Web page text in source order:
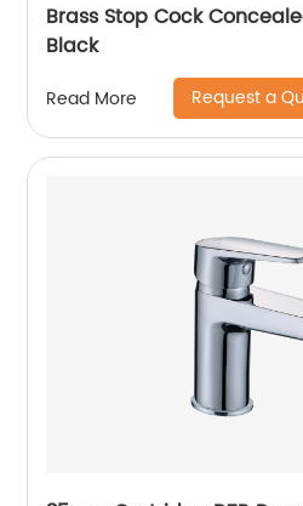
Brass Stop Cock
Black
Read More Request a